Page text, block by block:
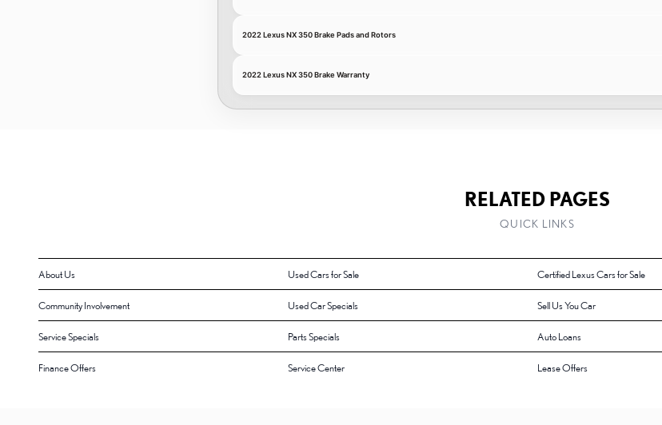
2022 Lexus NX 350 Brake Pads and Rotors
2022 Lexus NX 350 Brake Warranty
RELATED PAGES
QUICK LINKS
About Us Used Cars for Sale Certified Lexus Cars for Sale
Community Involvement Used Car Specials Sell Us You Car
Service Specials Parts Specials Auto Loans
Finance Offers Service Center Lease Offers